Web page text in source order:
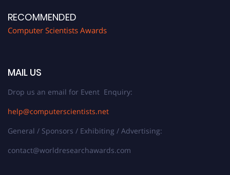
RECOMMENDED
Computer Scientists Awards
MAIL US
Drop us an email for Event Enquiry:
help@computerscientists.net
General / Sponsors / Exhibiting / Advertising:
contact@worldresearchawards.com